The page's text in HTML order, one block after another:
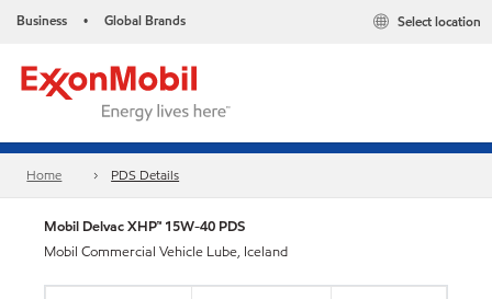
Business • Global Brands Select location
Home PDS Details
Mobil Delvac XHP™ 15W-40 PDS
Mobil Commercial Vehicle Lube, Iceland